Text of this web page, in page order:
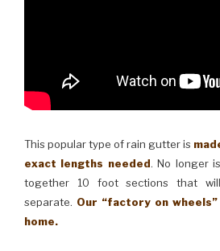
This popular type of rain gutter is
exact lengths needed. No longer
together 10 foot sections that
separate. Our “factory on
home.